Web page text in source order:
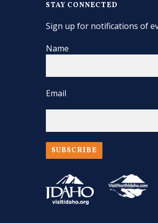
STAY CONNECTED
Sign up for notifications of
Name
Email
SUBSCRIBE